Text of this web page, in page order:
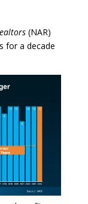
(NAR)
for a decade